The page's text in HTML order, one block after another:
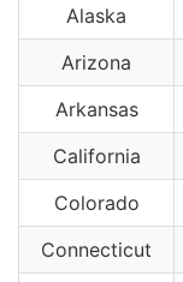
Alaska
Arizona
Arkansas
California
Colorado
Connecticut